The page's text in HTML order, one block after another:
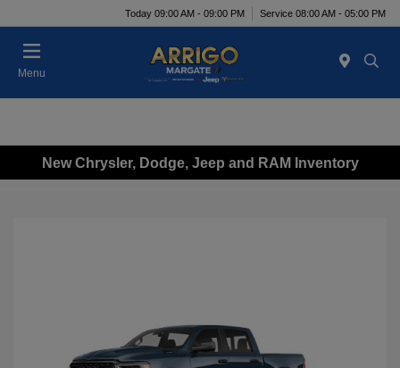
Today 09:00 AM - 09:00 PM Service 08:00 AM - 05:00 PM
Menu
New Chrysler, Dodge, Jeep and RAM Inventory